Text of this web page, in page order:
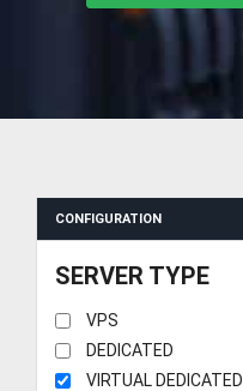
CONFIGURATION
SERVER TYPE
VPS
DEDICATED
VIRTUAL DEDICATED